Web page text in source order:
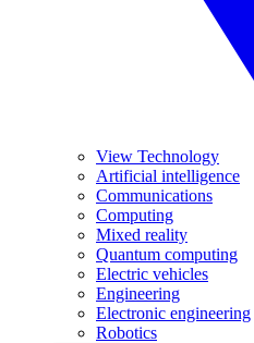
View Technology
Artificial intelligence
Communications
Computing
Mixed reality
Quantum computing
Electric vehicles
Engineering
Electronic engineering
Robotics